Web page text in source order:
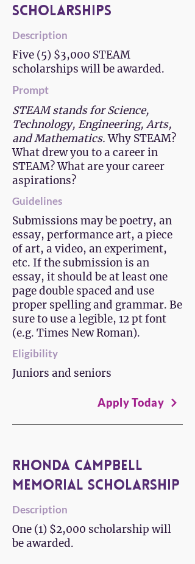
Scholarships
Description
Five (5) $3,000 STEAM
scholarships will be awarded.
Prompt
STEAM stands for Science,
Technology, Engineering, Arts,
and Mathematics.Why STEAM?
What drew you to a career in
STEAM? What are your career
aspirations?
Guidelines
Submissions may be poetry, an
essay, performance art, a piece
of art, a video, an experiment,
etc. If the submission is an
essay, it should be at least one
page double spaced and use
proper spelling and grammar. Be
sure to use a legible, 12 pt font
(e.g. Times New Roman).
Eligibility
Juniors and seniors
Apply Today
Rhonda Campbell
Memorial Scholarship
Description
One (1) $2,000 scholarship will
be awarded.